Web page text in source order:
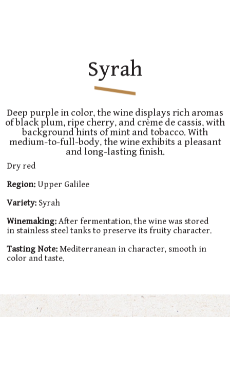
Syrah
Deep purple in color, the wine displays rich aromas
of black plum, ripe cherry, and crème de cassis, with
background hints of mint and tobacco. With
medium-to-full-body, the wine exhibits a pleasant
and long-lasting finish.
Dry red
Region: Upper Galilee
Variety: Syrah
Winemaking: After fermentation, the wine was stored
in stainless steel tanks to preserve its fruity character.
Tasting Note: Mediterranean in character, smooth in
color and taste.